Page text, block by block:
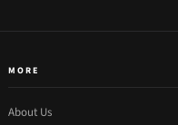
MORE
About Us